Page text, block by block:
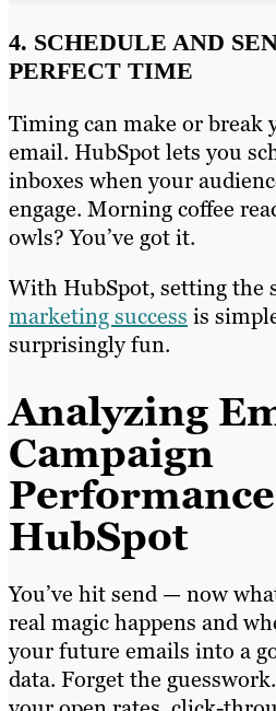
4. SCHEDULE AND
PERFECT TIME
Timing can make or break
email. HubSpot lets you
inboxes when your
engage. Morning coffee
owls? You’ve got it.
With HubSpot, setting the
marketing success is
surprisingly fun.
Analyzing
Campaign
HubSpot
You’ve hit send — now
real magic happens and
your future emails into a
data. Forget the